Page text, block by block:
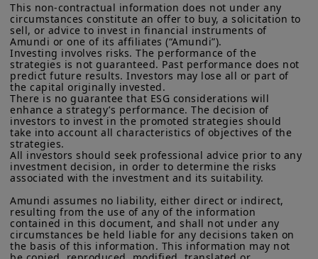
We are delighted to support Ant
International in this pioneering project
and to further advance the real-world
applications of tokenization in
investment solutions. This
registered under U.S. federal securities laws or any other
relevant U.S. state laws. Consequently, no investment product
may be offered or sold directly or indirectly in the United
States of America (including in U.S. territories and
possessions), to or to the benefit of residents and citizens of
the United States of America and to “U.S. Persons”. If you are a
“US Person”, you are not authorized to access this site and you
are invited to log onto amundi.com/usinvestors.
The information available on this website is provided for
informational purposes only. None of information contained on
this website constitutes an offer to purchase or a solicitation to
sell securities, investment advice on the purchase or sale of a
security, an offer or solicitation by Amundi Canada or any of its
affiliates to provide investment advice or a financial, legal,
fiscal or investment service or to buy or sell securities or other
financial instruments. The information contained on this
website originates from Amundi Canada or from sources
believed by Amundi Canada to be reliable. Amundi Canada has
not independently verified such information or otherwise made
This non-contractual information does not under any
circumstances constitute an offer to buy, a solicitation to
sell, or advice to invest in financial instruments of
Amundi or one of its affiliates (“Amundi”).
Investing involves risks. The performance of the
strategies is not guaranteed. Past performance does not
predict future results. Investors may lose all or part of
the capital originally invested.
There is no guarantee that ESG considerations will
enhance a strategy’s performance. The decision of
investors to invest in the promoted strategies should
take into account all characteristics of objectives of the
strategies.
All investors should seek professional advice prior to any
investment decision, in order to determine the risks
associated with the investment and its suitability.
Amundi assumes no liability, either direct or indirect,
resulting from the use of any of the information
contained in this document, and shall not under any
circumstances be held liable for any decisions taken on
the basis of this information. This information may not